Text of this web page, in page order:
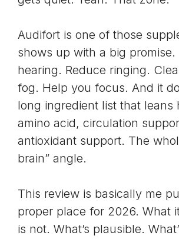
Audifort is one of those
shows up with a big
hearing. Reduce ringing.
fog. Help you focus. And it
long ingredient list that leans
amino acid, circulation
antioxidant support. The
brain” angle.
This review is basically me
proper place for 2026. What
is not. What’s plausible.